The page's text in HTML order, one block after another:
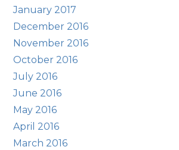
January 2017
December 2016
November 2016
October 2016
July 2016
June 2016
May 2016
April 2016
March 2016